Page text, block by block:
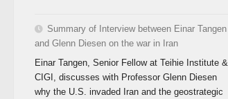
Summary of Interview between Einar Tangen
and Glenn Diesen on the war in Iran
Einar Tangen, Senior Fellow at Teihie Institute &
CIGI, discusses with Professor Glenn Diesen
why the U.S. invaded Iran and the geostrategic